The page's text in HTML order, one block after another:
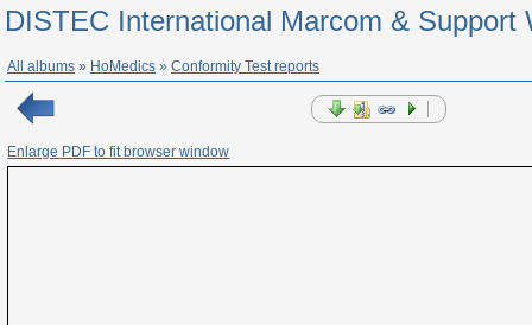
DISTEC International Marcom & Support
All albums » HoMedics » Conformity Test reports
Enlarge PDF to fit browser window